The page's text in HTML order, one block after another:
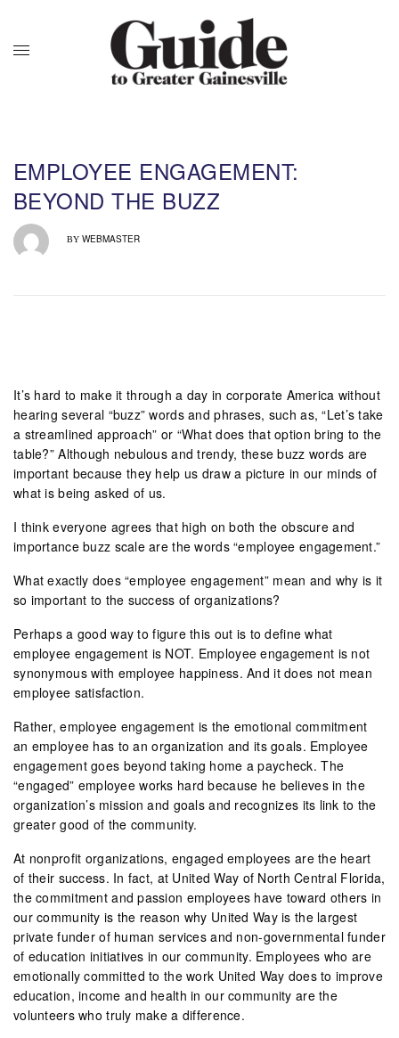
EMPLOYEE ENGAGEMENT:
BEYOND THE BUZZ
BY WEBMASTER
It’s hard to make it through a day in corporate America without
hearing several “buzz” words and phrases, such as, “Let’s take
a streamlined approach” or “What does that option bring to the
table?” Although nebulous and trendy, these buzz words are
important because they help us draw a picture in our minds of
what is being asked of us.
I think everyone agrees that high on both the obscure and
importance buzz scale are the words “employee engagement.”
What exactly does “employee engagement” mean and why is it
so important to the success of organizations?
Perhaps a good way to figure this out is to define what
employee engagement is NOT. Employee engagement is not
synonymous with employee happiness. And it does not mean
employee satisfaction.
Rather, employee engagement is the emotional commitment
an employee has to an organization and its goals. Employee
engagement goes beyond taking home a paycheck. The
“engaged” employee works hard because he believes in the
organization’s mission and goals and recognizes its link to the
greater good of the community.
At nonprofit organizations, engaged employees are the heart
of their success. In fact, at United Way of North Central Florida,
the commitment and passion employees have toward others in
our community is the reason why United Way is the largest
private funder of human services and non-governmental funder
of education initiatives in our community. Employees who are
emotionally committed to the work United Way does to improve
education, income and health in our community are the
volunteers who truly make a difference.